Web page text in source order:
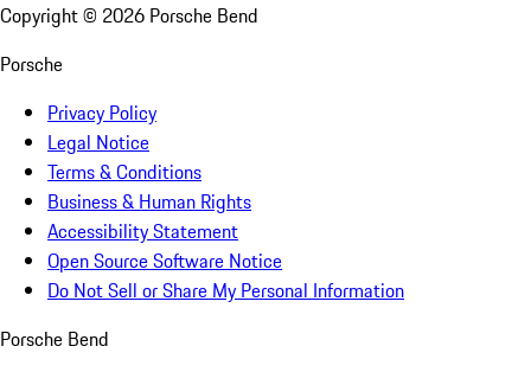
Copyright © 2026 Porsche Bend
Porsche
Privacy Policy
Legal Notice
Terms & Conditions
Business & Human Rights
Accessibility Statement
Open Source Software Notice
Do Not Sell or Share My Personal Information
Porsche Bend